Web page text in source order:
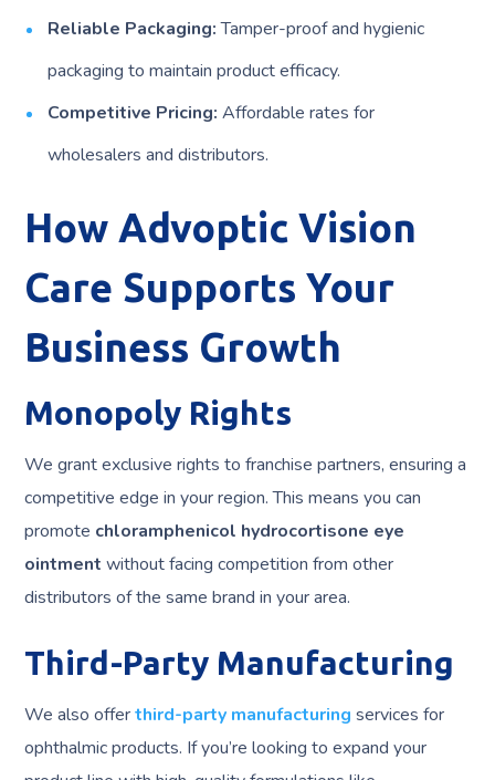
Reliable Packaging:Tamper-proof and hygienic
packaging to maintain product efficacy.
Competitive Pricing: Affordable rates for
wholesalers and distributors.
How Advoptic Vision
Care Supports Your
Business Growth
Monopoly Rights
We grant exclusive rights to franchise partners, ensuring a
competitive edge in your region. This means you can
promote chloramphenicol hydrocortisone eye
ointment without facing competition from other
distributors of the same brand in your area.
Third-Party Manufacturing
We also offerthird-party manufacturing services for
ophthalmic products. If you’re looking to expand your